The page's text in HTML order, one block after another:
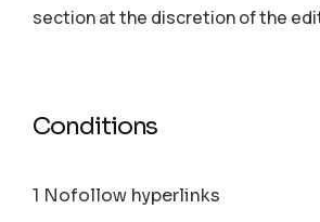
section аt the discretion of the
Conditions
1 Nofollow hyperlinks